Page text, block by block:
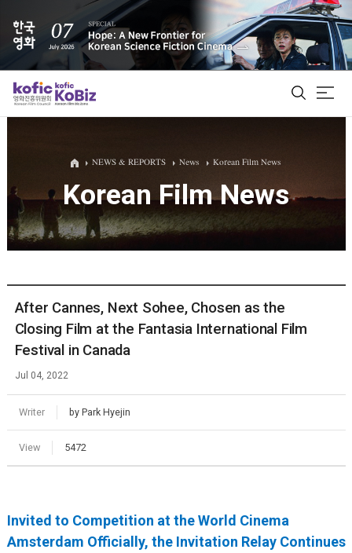
ALL
Film Database
Korean Actors 200
NEWS & REPORTS News Korean Film News
Korean Film News
After Cannes, Next Sohee, Chosen as the
Closing Film at the Fantasia International Film
Festival in Canada
Jul 04, 2022
Writer by Park Hyejin
View 5472
Invited to Competition at the World Cinema
Amsterdam Officially, the Invitation Relay Continues